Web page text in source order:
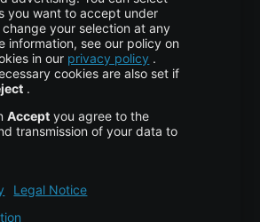
have any
a
use
or special
with large
migration